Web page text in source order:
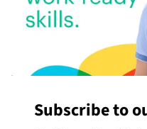
Subscribe to